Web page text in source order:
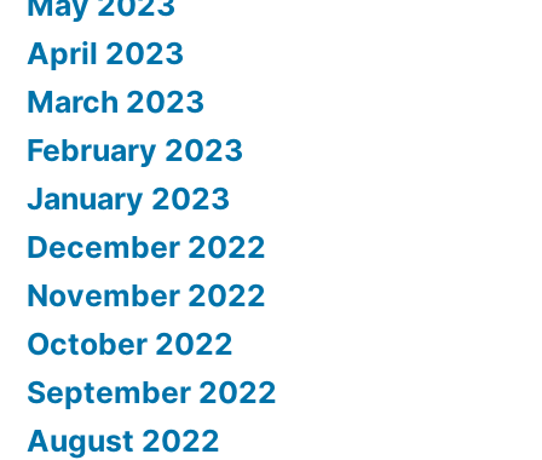
April 2023
March 2023
February 2023
January 2023
December 2022
November 2022
October 2022
September 2022
August 2022